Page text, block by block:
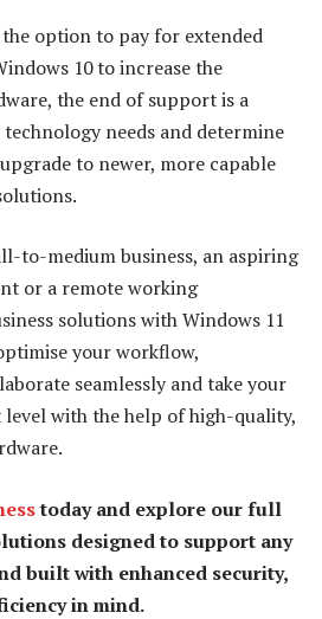
the option to pay for extended
10 to increase the
the end of support is a
technology needs and determine
to newer, more capable
to-medium business, an aspiring
or a remote working
solutions with Windows 11
your workflow,
seamlessly and take your
with the help of high-quality,
today and explore our full
designed to support any
built with enhanced security,
in mind.